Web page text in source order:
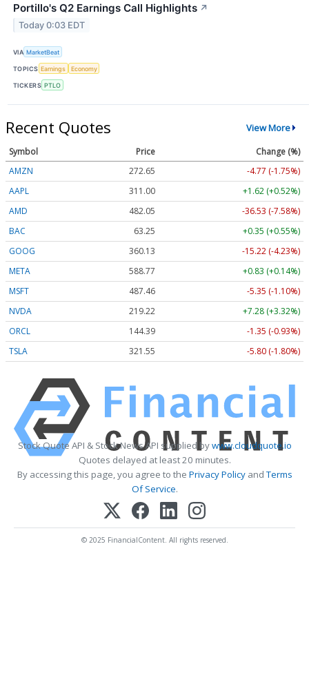
Portillo's Q2 Earnings Call Highlights ↗
Today 0:03 EDT
VIA MarketBeat
TOPICS Earnings Economy
TICKERS PTLO
Recent Quotes View More
Symbol Price
Change (%)
AMZN
272.65
-4.77 (-1.75%)
AAPL
311.00
+1.62 (+0.52%)
AMD
482.05
-36.53 (-7.58%)
BAC
63.25
+0.35 (+0.55%)
GOOG
360.13
-15.22 (-4.23%)
META
588.77
+0.83 (+0.14%)
MSFT
487.46
-5.35 (-1.10%)
NVDA
219.22
+7.28 (+3.32%)
ORCL
144.39
-1.35 (-0.93%)
TSLA
321.55 -5.80 (-1.80%)
Stock Quote API & Stock News API supplied bywww.cloudquote.io
Quotes delayed at least 20 minutes.
By accessing this page, you agree to the Privacy PolicyandTerms
Of Service.
© 2025 FinancialContent. All rights reserved.